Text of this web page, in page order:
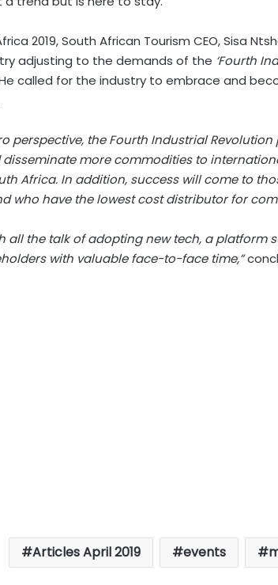
2019, South African Tourism CEO, Sisa
adjusting to the demands of the ‘Fourth
called for the industry to embrace and
perspective, the Fourth Industrial
disseminate more commodities to
Africa. In addition, success will come to
who have the lowest cost distributor for
all the talk of adopting new tech, a platform
with valuable face-to-face time,”
Articles April 2019 events